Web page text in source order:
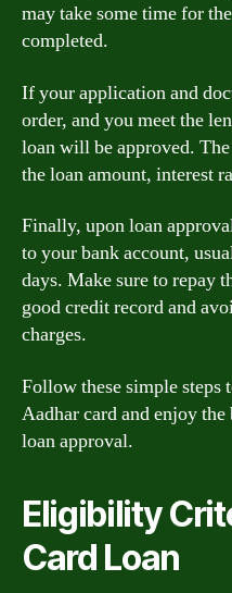
may take some time for
completed.
If your application and
order, and you meet the
loan will be approved.
the loan amount, interest
Finally, upon loan
to your bank account,
days. Make sure to repay
good credit record and
charges.
Follow these simple steps
Aadhar card and enjoy
loan approval.
Eligibility
Card Loan